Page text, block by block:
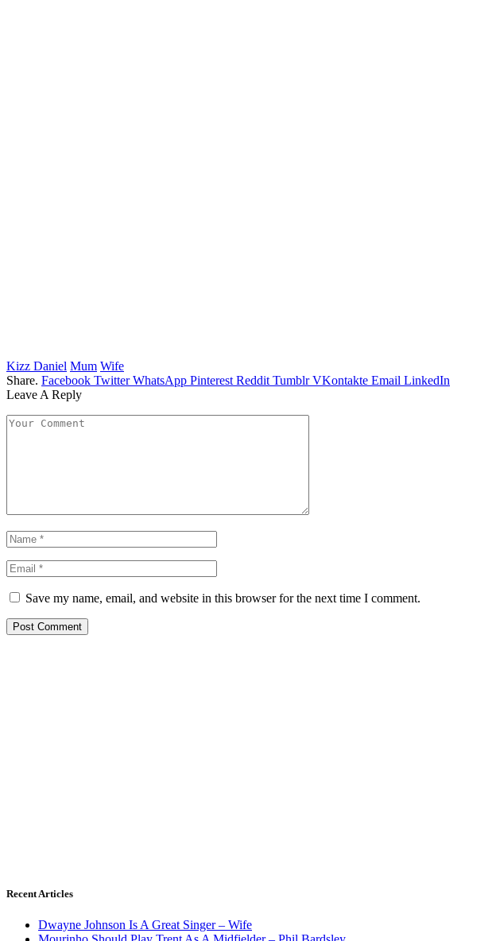
Kizz Daniel Mum Wife
Share. Facebook Twitter WhatsApp Pinterest Reddit Tumblr VKontakte Email LinkedIn
Leave A Reply
Save my name, email, and website in this browser for the next time I comment.
Recent Articles
Dwayne Johnson Is A Great Singer – Wife